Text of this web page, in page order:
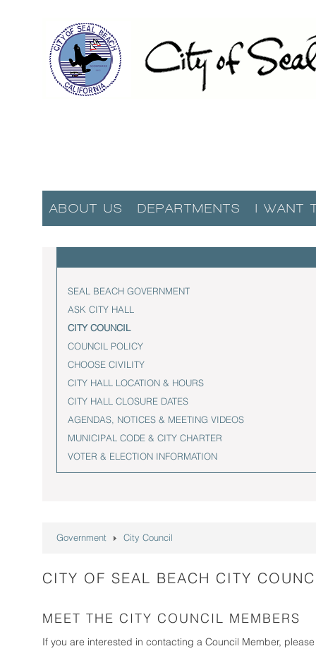
ABOUT US DEPARTMENTS I WANT
SEAL BEACH GOVERNMENT
ASK CITY HALL
CITY COUNCIL
COUNCIL POLICY
CHOOSE CIVILITY
CITY HALL LOCATION & HOURS
CITY HALL CLOSURE DATES
AGENDAS, NOTICES & MEETING VIDEOS
MUNICIPAL CODE & CITY CHARTER
VOTER & ELECTION INFORMATION
Government City Council
CITY OF SEAL BEACH CITY
MEET THE CITY COUNCIL MEMBERS
If you are interested in contacting a Council Member,